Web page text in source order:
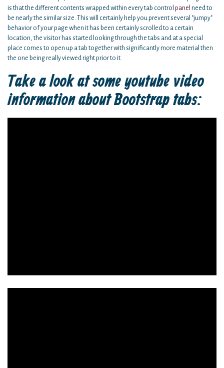
is that the different contents wrapped within every tab control panel need to
be nearly the similar size. This will certainly help you prevent several "jumpy"
behavior of your page when it has been certainly scrolled to a certain
location, the visitor has started looking through the tabs and at a special
place comes to open up a tab together with significantly more material then
the one being really viewed right prior to it.
Take a look at some youtube video
information about Bootstrap tabs: